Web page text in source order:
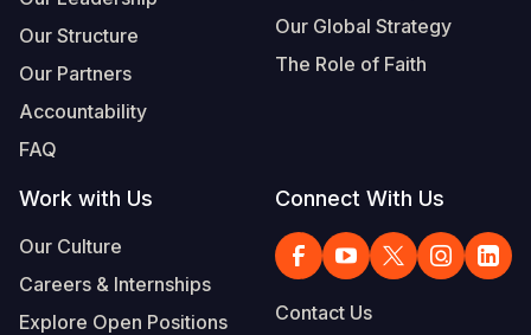
Our Structure
Our Partners
Accountability
FAQ
Our Global Strategy
The Role of Faith
Work with Us
Our Culture
Careers & Internships
Explore Open Positions
Connect With Us
Contact Us